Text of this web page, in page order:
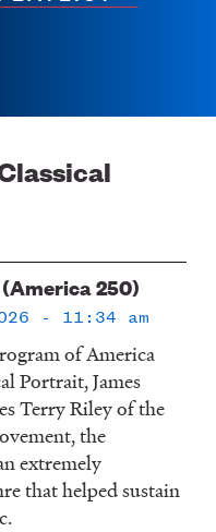
250)
- 11:34 am
of America
Portrait, James
Terry Riley of the
the
extremely
that helped sustain